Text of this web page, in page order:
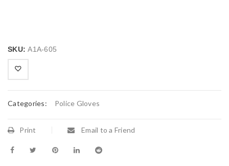
SKU:A1A-605
Categories: Police Gloves
Print Email to a Friend